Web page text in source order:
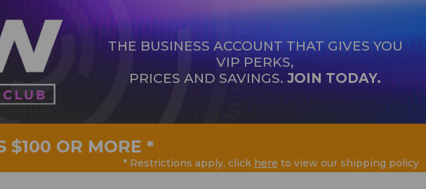
THE BUSINESS ACCOUNT THAT GIVES YOU
VIP PERKS,
PRICES AND SAVINGS. JOIN TODAY.
$100 OR MORE *
* Restrictions apply, click here to view our shipping policy